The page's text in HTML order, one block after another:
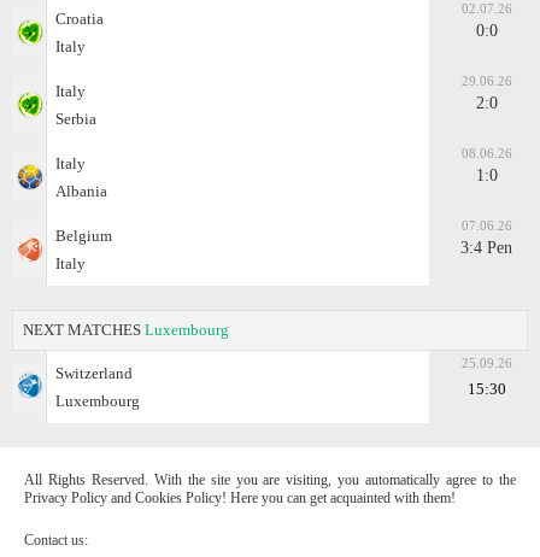
Croatia
Italy
02.07.26
0:0
Italy
Serbia
29.06.26
2:0
Italy
Albania
08.06.26
1:0
Belgium
Italy
07.06.26
3:4 Pen
NEXT MATCHES Luxembourg
Switzerland
Luxembourg
25.09.26
15:30
All Rights Reserved. With the site you are visiting, you automatically agree to the
Privacy Policy and Cookies Policy! Here you can get acquainted with them!
Contact us: